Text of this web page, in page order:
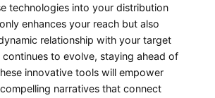
technologies into ⁤your distribution
enhances your reach but also
relationship with your target
continues to evolve, staying ahead of
innovative tools will empower
narratives that connect